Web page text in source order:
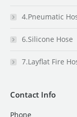
4.Pneumatic
6.Silicone Hose
7.Layflat Fire
Contact Info
Phone